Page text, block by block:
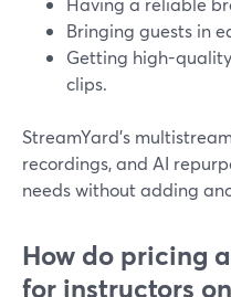
Bringing guests in
Getting high-
clips.
StreamYard’s
recordings, and AI
needs without adding
How do pricing
for instructors